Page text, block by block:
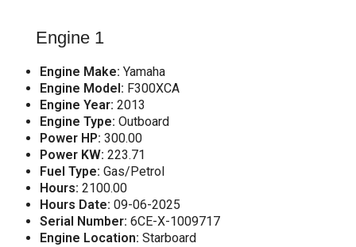
Engine 1
Engine Make:Yamaha
Engine Model: F300XCA
Engine Year:2013
Engine Type:Outboard
Power HP:300.00
Power KW:223.71
Fuel Type:Gas/Petrol
Hours:2100.00
Hours Date:09-06-2025
Serial Number:6CE-X-1009717
Engine Location:Starboard